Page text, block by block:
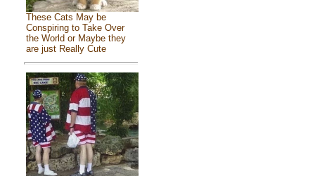
These Cats May be
Conspiring to Take Over
the World or Maybe they
are just Really Cute